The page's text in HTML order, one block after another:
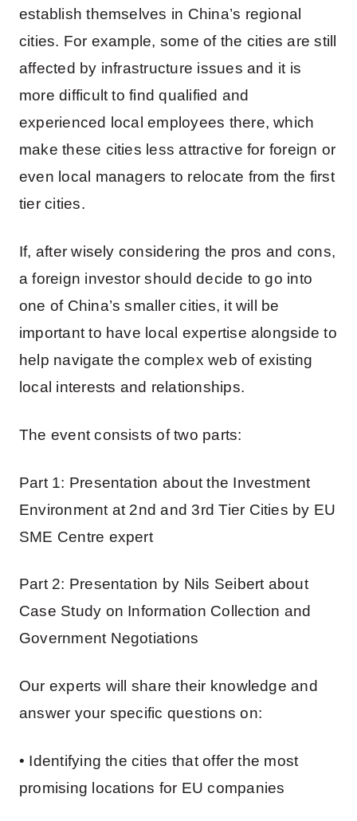
establish themselves in China’s regional
cities. For example, some of the cities are still
affected by infrastructure issues and it is
more difficult to find qualified and
experienced local employees there, which
make these cities less attractive for foreign or
even local managers to relocate from the first
tier cities.
If, after wisely considering the pros and cons,
a foreign investor should decide to go into
one of China’s smaller cities, it will be
important to have local expertise alongside to
help navigate the complex web of existing
local interests and relationships.
The event consists of two parts:
Part 1: Presentation about the Investment
Environment at 2nd and 3rd Tier Cities by EU
SME Centre expert
Part 2: Presentation by Nils Seibert about
Case Study on Information Collection and
Government Negotiations
Our experts will share their knowledge and
answer your specific questions on:
• Identifying the cities that offer the most
promising locations for EU companies